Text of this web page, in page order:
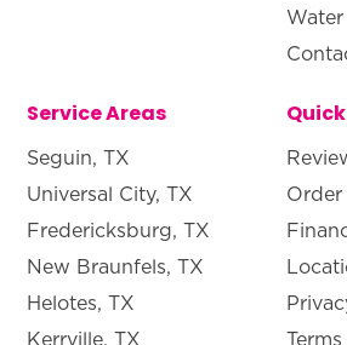
Service Areas
Seguin, TX
Universal City, TX
Fredericksburg, TX
New Braunfels, TX
Helotes, TX
Kerrville, TX